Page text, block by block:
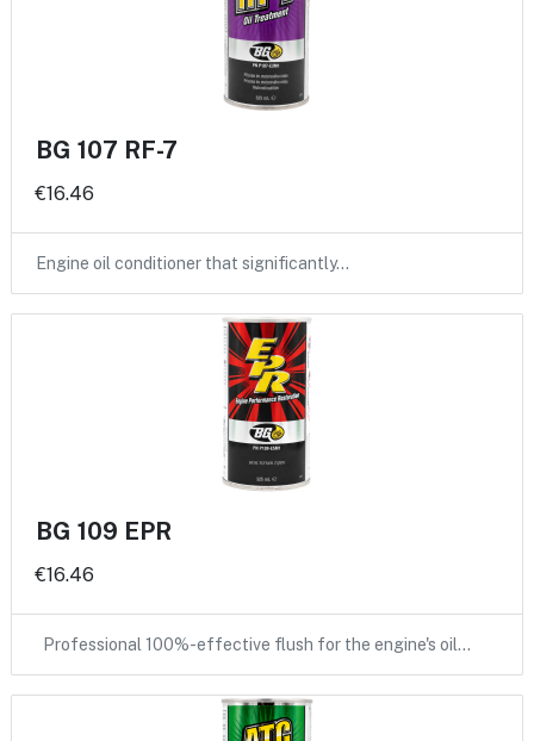
BG 107 RF-7
€16.46
Engine oil conditioner that significantly…
BG 109 EPR
€16.46
Professional 100%-effective flush for the engine's oil…